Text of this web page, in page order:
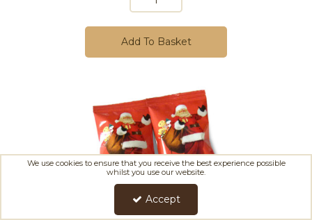
Add To Basket
We use cookies to ensure that you receive the best experience possible
whilst you use our website.
Accept